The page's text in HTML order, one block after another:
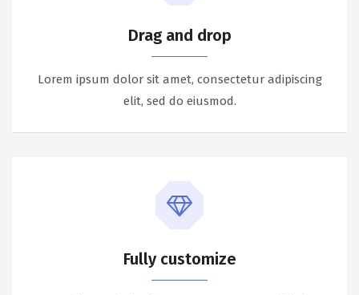
Drag and drop
Lorem ipsum dolor sit amet, consectetur adipiscing
elit, sed do eiusmod.
Fully customize